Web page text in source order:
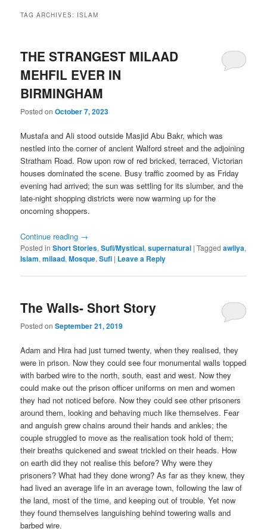
TAG ARCHIVES: ISLAM
THE STRANGEST MILAAD
MEHFIL EVER IN
BIRMINGHAM
Posted onOctober 7, 2023
Mustafa and Ali stood outside Masjid Abu Bakr, which was
nestled into the corner of ancient Walford street and the adjoining
Stratham Road. Row upon row of red bricked, terraced, Victorian
houses dominated the scene. Busy traffic zoomed by as Friday
evening had arrived; the sun was settling for its slumber, and the
late-night shopping districts were now warming up for the
oncoming shoppers.
Continue reading →
Posted in Short Stories,Sufi/Mystical,supernatural |Tagged awliya,
Islam,milaad,Mosque,Sufi | Leave a Reply
The Walls- Short Story
Posted onSeptember 21, 2019
Adam and Hira had just turned twenty, when they realised, they
were in prison. Now they could see four monumental walls topped
with barbed wire to the north, south, east and west. Now they
could make out the prison officer uniforms on men and women
they had not noticed before. Now they could see other prisoners
around them, looking and behaving much like themselves. Fear
and anguish grew chains around their hands and ankles; the
couple struggled to move as the realisation took hold of them;
their breaths quickened and sweat trickled on their heads. How
on earth did they not realise this before? Why were they
prisoners? What had they done wrong? As far as they knew, they
had lived an average life in an average town, following the law of
the land, most of the time, and keeping out of trouble. Yet now
they found themselves languishing behind towering walls and
barbed wire.